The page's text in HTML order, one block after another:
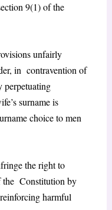
9(1) of the
unfairly
in contravention of
perpetuating
surname is
choice to men
the right to
the Constitution by
harmful